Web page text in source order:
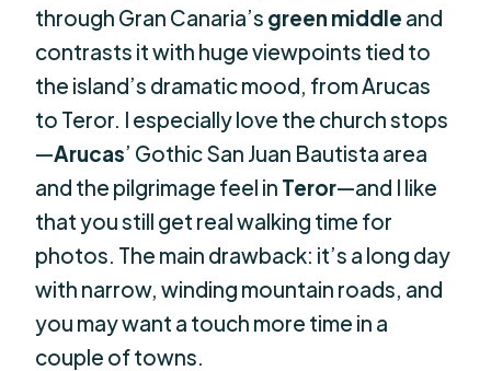
through Gran Canaria’s green middle and
contrasts it with huge viewpoints tied to
the island’s dramatic mood, from Arucas
to Teror. I especially love the church stops
—Arucas’ Gothic San Juan Bautista area
and the pilgrimage feel in Teror—and I like
that you still get real walking time for
photos. The main drawback: it’s a long day
with narrow, winding mountain roads, and
you may want a touch more time in a
couple of towns.